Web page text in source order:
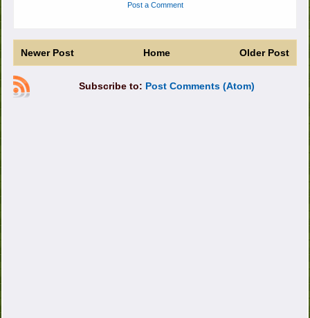
Post a Comment
Newer Post Older Post
Home
Subscribe to: Post Comments (Atom)